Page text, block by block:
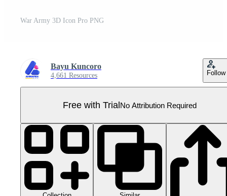
War Army 3D Icon Pro PNG
Bayu Kuncoro
4,661 Resources Follow
Free with TrialNo Attribution Required